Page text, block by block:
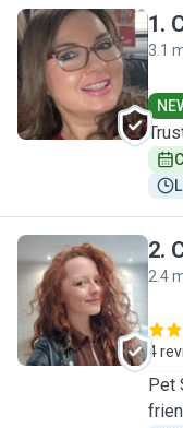
C
1.
3.1
C
2.
2.4
4
Pet